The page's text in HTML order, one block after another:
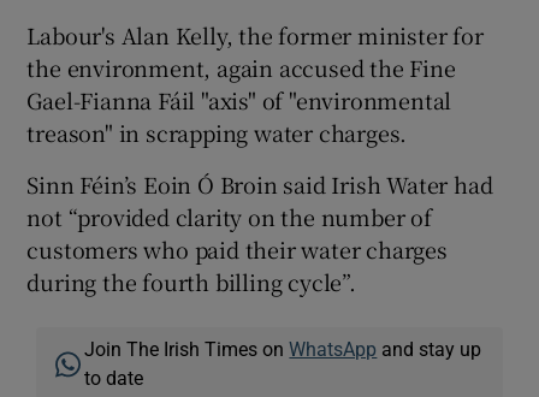
Labour's Alan Kelly, the former minister for
the environment, again accused the Fine
Gael-Fianna Fáil "axis" of "environmental
treason" in scrapping water charges.
Sinn Féin’s Eoin Ó Broin said Irish Water had
not “provided clarity on the number of
customers who paid their water charges
during the fourth billing cycle”.
Join The Irish Times onWhatsApp and stay up
to date